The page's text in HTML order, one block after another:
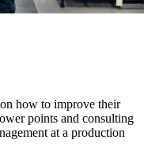
how to improve their
points and consulting
at a production